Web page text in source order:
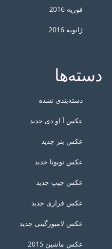
فوریه 2016
ژانویه 2016
دسته‌ها
دسته‌بندی نشده
عکس آ او دی جدید
عکس بنز جدید
عکس تویوتا جدید
عکس جیپ جدید
عکس فراری جدید
عکس لامبورگینی جدید
عکس ماشین 2015